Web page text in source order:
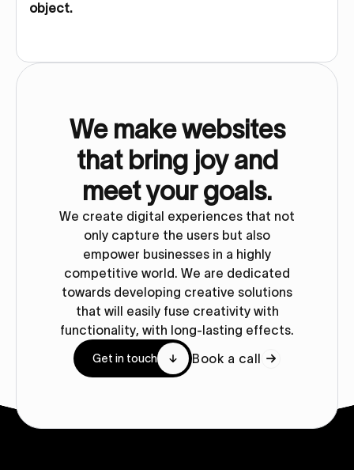
object.
We make websites
that bring joy and
meet your goals.
We create digital experiences that not
only capture the users but also
empower businesses in a highly
competitive world. We are dedicated
towards developing creative solutions
that will easily fuse creativity with
functionality, with long-lasting effects.
Get in touch Book a call